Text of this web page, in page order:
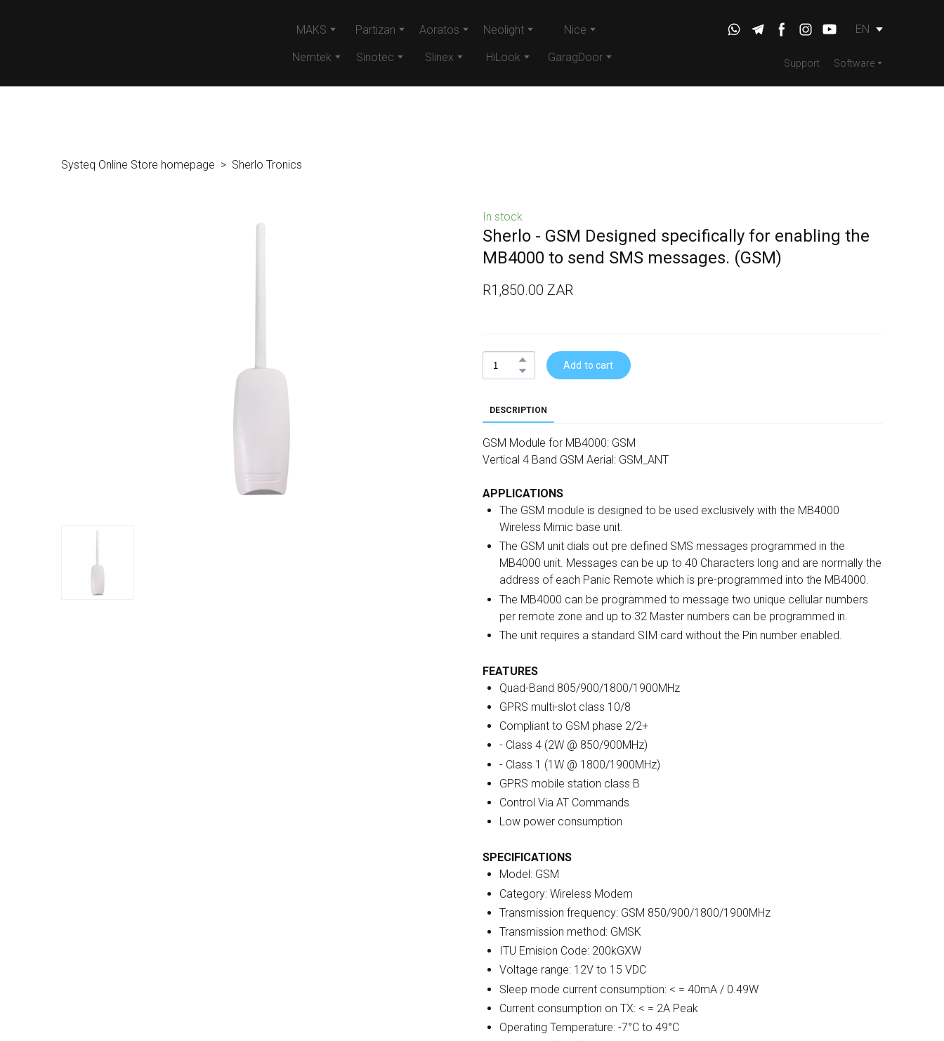
MAKS
Nemtek
Partizan
Sinotec
Aoratos
Slinex
Neolight
HiLook
Nice
GaragDoor
EN
Support Software
Systeq Online Store homepage Sherlo Tronics
In stock
Sherlo - GSM Designed specifically for enabling the
MB4000 to send SMS messages. (GSM)
R1,850.00 ZAR
Add to cart
DESCRIPTION
GSM Module for MB4000: GSM
Vertical 4 Band GSM Aerial: GSM_ANT
APPLICATIONS
The GSM module is designed to be used exclusively with the MB4000
Wireless Mimic base unit.
The GSM unit dials out pre defined SMS messages programmed in the
MB4000 unit. Messages can be up to 40 Characters long and are normally the
address of each Panic Remote which is pre-programmed into the MB4000.
The MB4000 can be programmed to message two unique cellular numbers
per remote zone and up to 32 Master numbers can be programmed in.
The unit requires a standard SIM card without the Pin number enabled.
FEATURES
Quad-Band 805/900/1800/1900MHz
GPRS multi-slot class 10/8
Compliant to GSM phase 2/2+
- Class 4 (2W @ 850/900MHz)
- Class 1 (1W @ 1800/1900MHz)
GPRS mobile station class B
Control Via AT Commands
Low power consumption
SPECIFICATIONS
Model: GSM
Category: Wireless Modem
Transmission frequency: GSM 850/900/1800/1900MHz
Transmission method: GMSK
ITU Emision Code: 200kGXW
Voltage range: 12V to 15 VDC
Sleep mode current consumption: < = 40mA / 0.49W
Current consumption on TX: < = 2A Peak
Operating Temperature: -7°C to 49°C